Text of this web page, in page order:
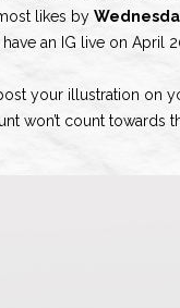
likes by
have an IG live on April
your illustration on
won’t count towards